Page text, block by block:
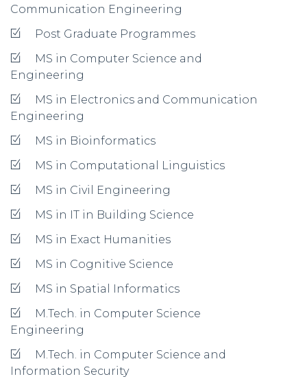
Communication Engineering
Post Graduate Programmes
MS in Computer Science and
Engineering
MS in Electronics and Communication
Engineering
MS in Bioinformatics
MS in Computational Linguistics
MS in Civil Engineering
MS in IT in Building Science
MS in Exact Humanities
MS in Cognitive Science
MS in Spatial Informatics
M.Tech. in Computer Science
Engineering
M.Tech. in Computer Science and
Information Security